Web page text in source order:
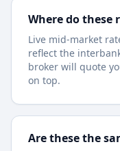
Where do these
Live mid-market
reflect the
broker will quote
on top.
Are these the